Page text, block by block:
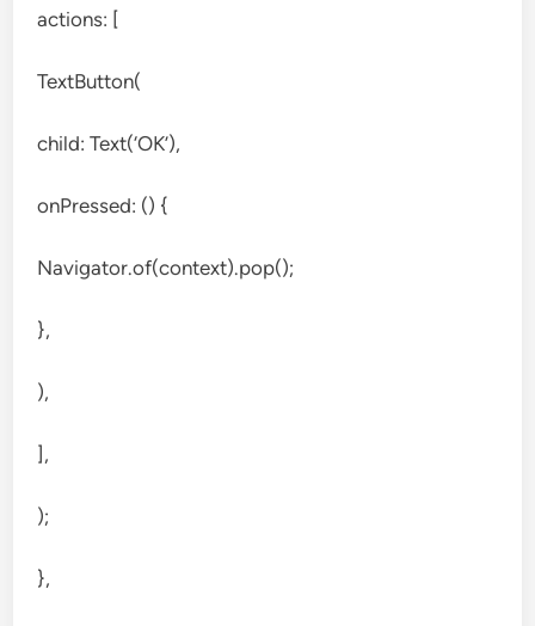
actions: [
TextButton(
child: Text(‘OK’),
onPressed: () {
Navigator.of(context).pop();
},
),
],
);
},